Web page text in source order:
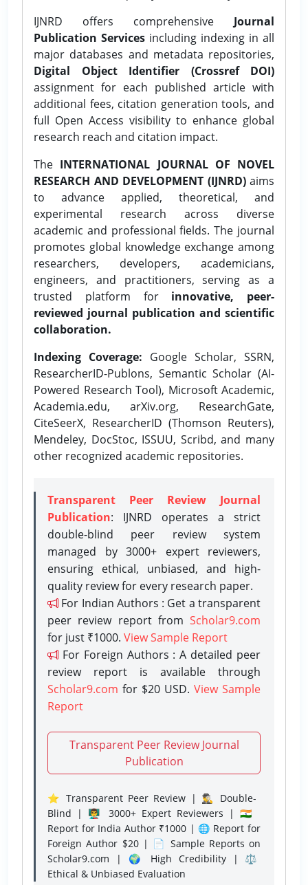
IJNRD offers comprehensive Journal
Publication Services including indexing in all
major databases and metadata repositories,
Digital Object Identifier (Crossref DOI)
assignment for each published article with
additional fees, citation generation tools, and
full Open Access visibility to enhance global
research reach and citation impact.
The INTERNATIONAL JOURNAL OF NOVEL
RESEARCH AND DEVELOPMENT (IJNRD)aims
to advance applied, theoretical, and
experimental research across diverse
academic and professional fields. The journal
promotes global knowledge exchange among
researchers, developers, academicians,
engineers, and practitioners, serving as a
trusted platform for innovative, peer-
reviewed journal publication and scientific
collaboration.
Indexing Coverage: Google Scholar, SSRN,
ResearcherID-Publons, Semantic Scholar (AI-
Powered Research Tool), Microsoft Academic,
Academia.edu, arXiv.org, ResearchGate,
CiteSeerX, ResearcherID (Thomson Reuters),
Mendeley, DocStoc, ISSUU, Scribd, and many
other recognized academic repositories.
Transparent Peer Review Journal
Publication: IJNRD operates a strict
double-blind peer review system
managed by 3000+ expert reviewers,
ensuring ethical, unbiased, and high-
quality review for every research paper.
For Indian Authors : Get a transparent
peer review report from Scholar9.com
for just ₹1000. View Sample Report
For Foreign Authors : A detailed peer
review report is available through
Scholar9.com for $20 USD. View Sample
Report
Transparent Peer Review Journal
Publication
⭐ Transparent Peer Review | 🕵️‍♂️ Double-
Blind | 👨‍🏫 3000+ Expert Reviewers | 🇮🇳
Report for India Author ₹1000 | 🌐 Report for
Foreign Author $20 | 📄 Sample Reports on
Scholar9.com | 🌍 High Credibility | ⚖️
Ethical & Unbiased Evaluation